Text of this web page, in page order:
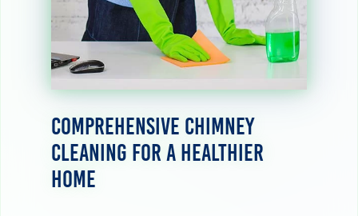
Comprehensive Chimney
Cleaning for a Healthier
Home